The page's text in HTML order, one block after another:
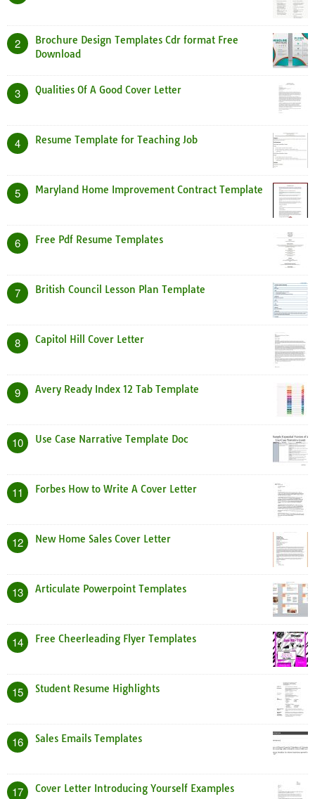
2
Brochure Design Templates Cdr format Free
Download
3 Qualities Of A Good Cover Letter
4 Resume Template for Teaching Job
5 Maryland Home Improvement Contract Template
6 Free Pdf Resume Templates
7 British Council Lesson Plan Template
8 Capitol Hill Cover Letter
9 Avery Ready Index 12 Tab Template
10 Use Case Narrative Template Doc
11 Forbes How to Write A Cover Letter
12 New Home Sales Cover Letter
13 Articulate Powerpoint Templates
14 Free Cheerleading Flyer Templates
15 Student Resume Highlights
16 Sales Emails Templates
17 Cover Letter Introducing Yourself Examples